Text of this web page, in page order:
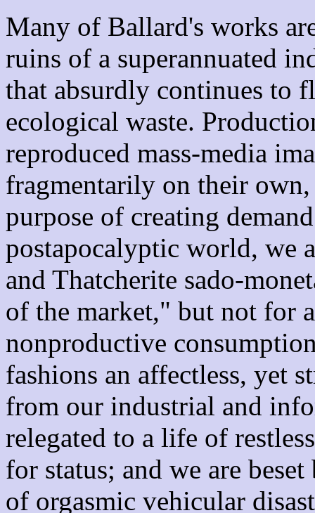
Many of Ballard's works
ruins of a superannuated
that absurdly continues to
ecological waste.
reproduced mass-media
fragmentarily on their
purpose of creating
postapocalyptic world, we
and Thatcherite sado-
of the market," but not for
nonproductive
fashions an affectless, yet
from our industrial and
relegated to a life of
for status; and we are
of orgasmic vehicular